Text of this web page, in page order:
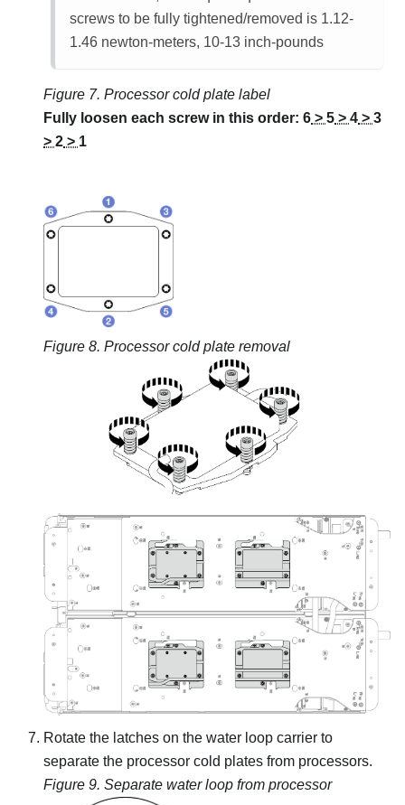
screws to be fully tightened/removed is 1.12-
1.46 newton-meters, 10-13 inch-pounds
Figure 7. Processor cold plate label
Fully loosen each screw in this order: 6 > 5 > 4 > 3
> 2 > 1
Figure 8. Processor cold plate removal
Rotate the latches on the water loop carrier to
separate the processor cold plates from processors.
Figure 9. Separate water loop from processor